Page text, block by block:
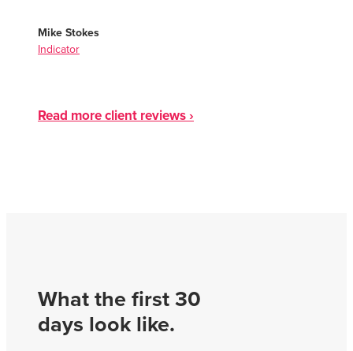
Mike Stokes
Indicator
Read more client reviews ›
What the first 30
days look like.